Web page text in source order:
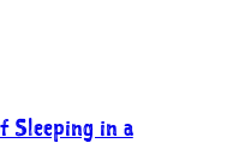
Sleeping in a